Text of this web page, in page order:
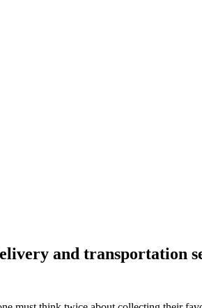
and transportation